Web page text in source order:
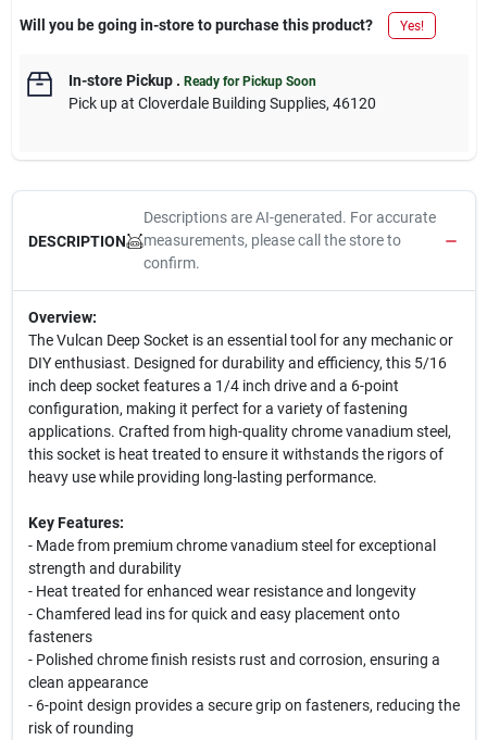
Will you be going in-store to purchase this product? Yes!
In-store Pickup. Ready for Pickup Soon
Pick upat Cloverdale Building Supplies, 46120
DESCRIPTION
Descriptions are AI-generated. For accurate
measurements, please call the store to
confirm.
Overview:
The Vulcan Deep Socket is an essential tool for any mechanic or
DIY enthusiast. Designed for durability and efficiency, this 5/16
inch deep socket features a 1/4 inch drive and a 6-point
configuration, making it perfect for a variety of fastening
applications. Crafted from high-quality chrome vanadium steel,
this socket is heat treated to ensure it withstands the rigors of
heavy use while providing long-lasting performance.
Key Features:
- Made from premium chrome vanadium steel for exceptional
strength and durability
- Heat treated for enhanced wear resistance and longevity
- Chamfered lead ins for quick and easy placement onto
fasteners
- Polished chrome finish resists rust and corrosion, ensuring a
clean appearance
- 6-point design provides a secure grip on fasteners, reducing the
risk of rounding